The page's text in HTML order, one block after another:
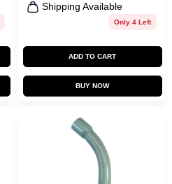
Shipping Available
Only 4 Left
ADD TO CART
BUY NOW